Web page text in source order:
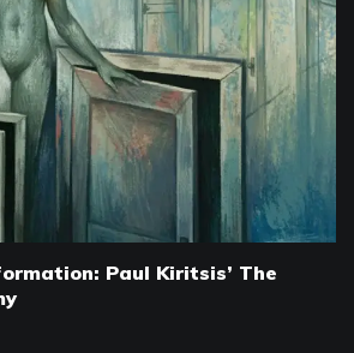
Paul Kiritsis’ The